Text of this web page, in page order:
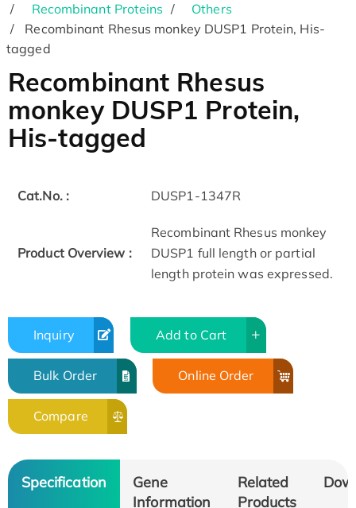
Recombinant Proteins
Others
Recombinant Rhesus monkey DUSP1 Protein, His-
tagged
Recombinant Rhesus
monkey DUSP1 Protein,
His-tagged
Cat.No. : DUSP1-1347R
Product Overview :
Recombinant Rhesus monkey
DUSP1 full length or partial
length protein was expressed.
Inquiry Add to Cart
Bulk Order Online Order
Compare
Specification
Gene
Information
Related
Products